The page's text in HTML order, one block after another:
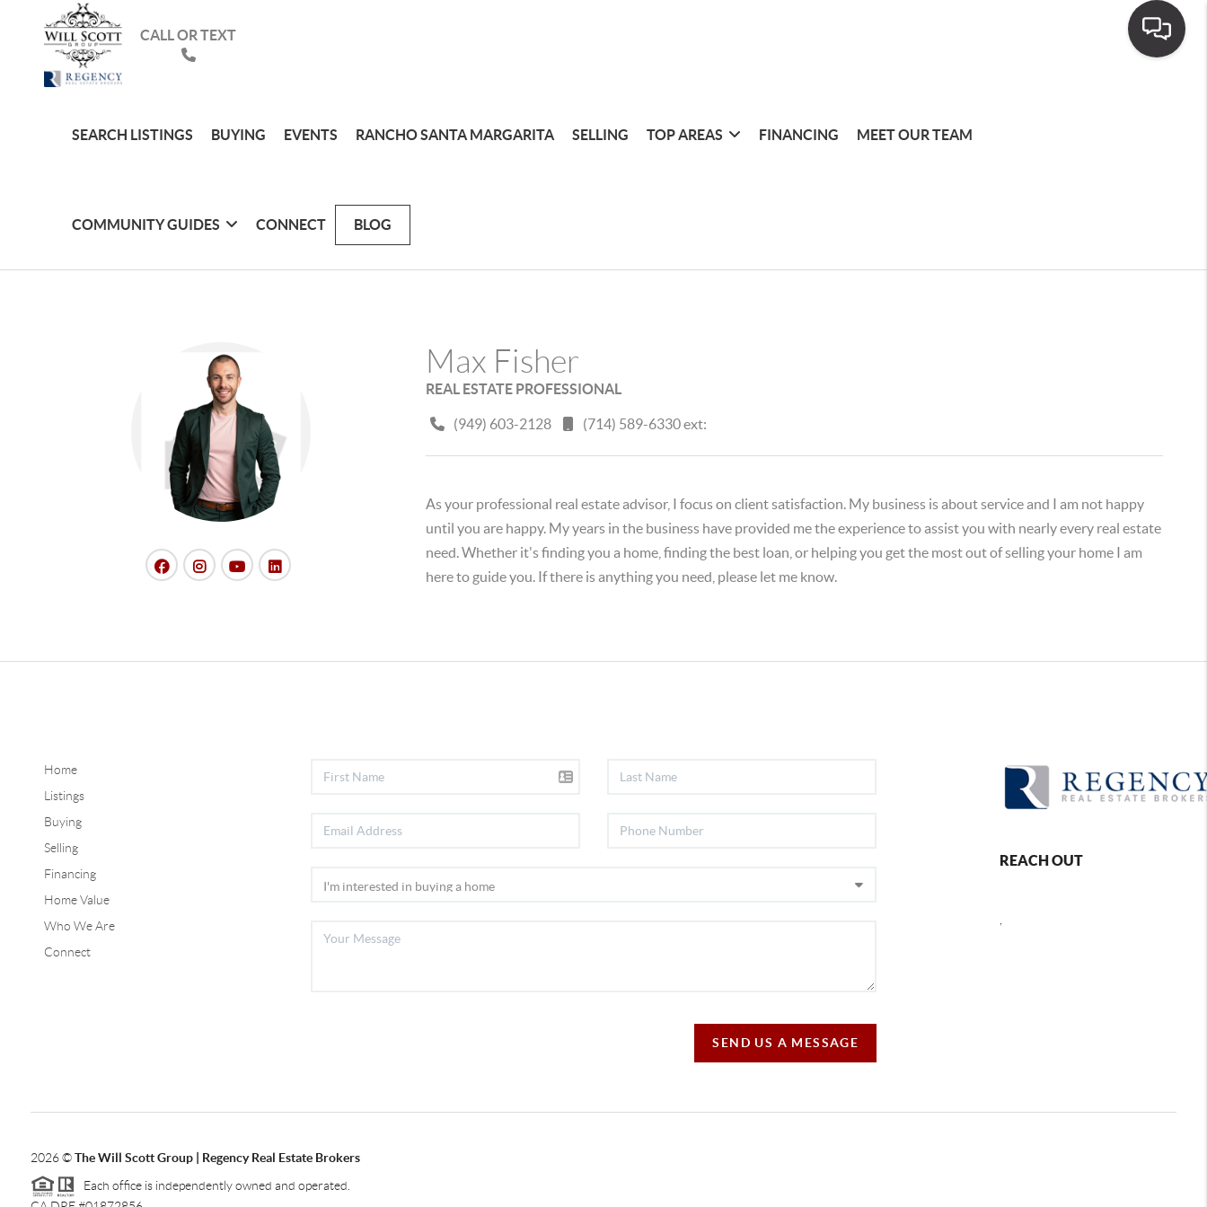
CALL OR TEXT
SEARCH LISTINGS BUYING EVENTS RANCHO SANTA MARGARITA SELLING TOP AREAS FINANCING MEET OUR TEAM
COMMUNITY GUIDES CONNECT BLOG
Max Fisher
REAL ESTATE PROFESSIONAL
(949) 603-2128 (714) 589-6330 ext:
As your professional real estate advisor, I focus on client satisfaction. My business is about service and I am not happy
until you are happy. My years in the business have provided me the experience to assist you with nearly every real estate
need. Whether it's finding you a home, finding the best loan, or helping you get the most out of selling your home I am
here to guide you. If there is anything you need, please let me know.
Home
Listings
Buying
Selling
Financing
Home Value
Who We Are
Connect
SEND US A MESSAGE
REACH OUT
2026©The Will Scott Group | Regency Real Estate Brokers
Each office is independently owned and operated.